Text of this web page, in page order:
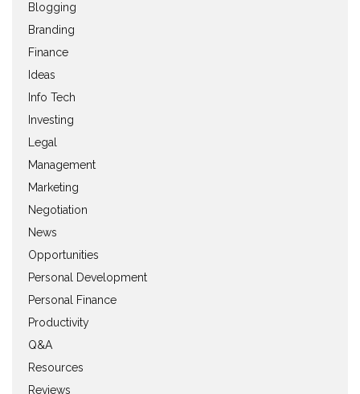
Blogging
Branding
Finance
Ideas
Info Tech
Investing
Legal
Management
Marketing
Negotiation
News
Opportunities
Personal Development
Personal Finance
Productivity
Q&A
Resources
Reviews